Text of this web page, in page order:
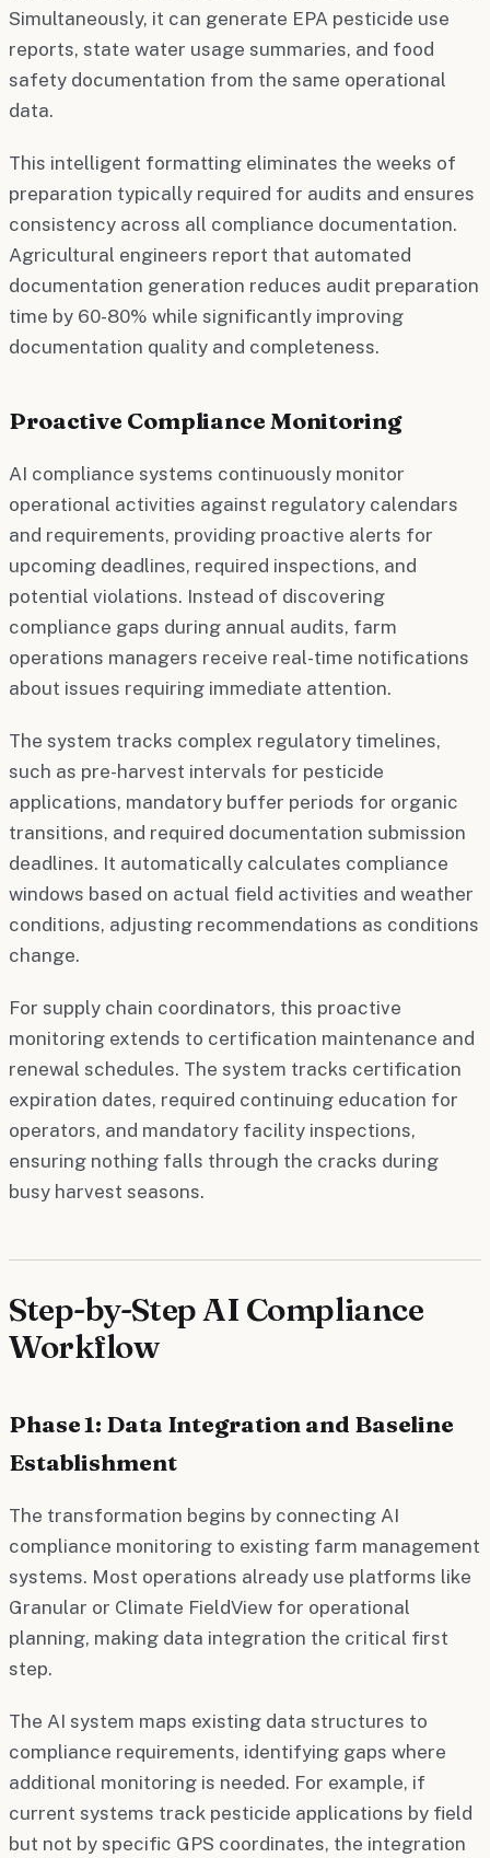
Simultaneously, it can generate EPA pesticide use
reports, state water usage summaries, and food
safety documentation from the same operational
data.
This intelligent formatting eliminates the weeks of
preparation typically required for audits and ensures
consistency across all compliance documentation.
Agricultural engineers report that automated
documentation generation reduces audit preparation
time by 60-80% while significantly improving
documentation quality and completeness.
Proactive Compliance Monitoring
AI compliance systems continuously monitor
operational activities against regulatory calendars
and requirements, providing proactive alerts for
upcoming deadlines, required inspections, and
potential violations. Instead of discovering
compliance gaps during annual audits, farm
operations managers receive real-time notifications
about issues requiring immediate attention.
The system tracks complex regulatory timelines,
such as pre-harvest intervals for pesticide
applications, mandatory buffer periods for organic
transitions, and required documentation submission
deadlines. It automatically calculates compliance
windows based on actual field activities and weather
conditions, adjusting recommendations as conditions
change.
For supply chain coordinators, this proactive
monitoring extends to certification maintenance and
renewal schedules. The system tracks certification
expiration dates, required continuing education for
operators, and mandatory facility inspections,
ensuring nothing falls through the cracks during
busy harvest seasons.
Step-by-Step AI Compliance
Workflow
Phase 1: Data Integration and Baseline
Establishment
The transformation begins by connecting AI
compliance monitoring to existing farm management
systems. Most operations already use platforms like
Granular or Climate FieldView for operational
planning, making data integration the critical first
step.
The AI system maps existing data structures to
compliance requirements, identifying gaps where
additional monitoring is needed. For example, if
current systems track pesticide applications by field
but not by specific GPS coordinates, the integration